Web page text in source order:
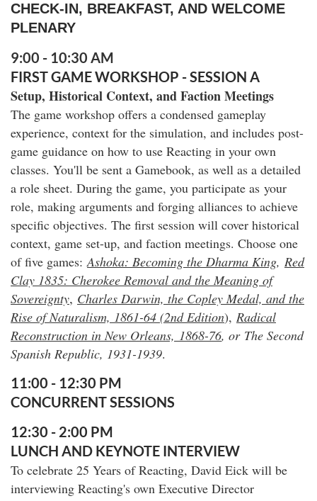
CHECK-IN, BREAKFAST, AND WELCOME
PLENARY
9:00 - 10:30 AM
FIRST GAME WORKSHOP - SESSION A
Setup, Historical Context, and Faction Meetings
The game workshop offers a condensed gameplay
experience, context for the simulation, and includes post-
game guidance on how to use Reacting in your own
classes. You'll be sent a Gamebook, as well as a detailed
a role sheet. During the game, you participate as your
role, making arguments and forging alliances to achieve
specific objectives. The first session will cover historical
context, game set-up, and faction meetings. Choose one
of five games: Ashoka: Becoming the Dharma King, Red
Clay 1835: Cherokee Removal and the Meaning of
Sovereignty, Charles Darwin, the Copley Medal, and the
Rise of Naturalism, 1861-64 (2nd Edition), Radical
Reconstruction in New Orleans, 1868-76, or The Second
Spanish Republic, 1931-1939.
11:00 - 12:30 PM
CONCURRENT SESSIONS
12:30 - 2:00 PM
LUNCH AND KEYNOTE INTERVIEW
To celebrate 25 Years of Reacting, David Eick will be
interviewing Reacting's own Executive Director